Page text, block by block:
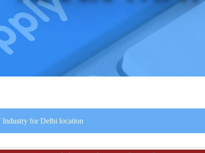
for Delhi location